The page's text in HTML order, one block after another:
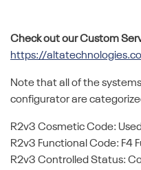
Check out our Custom
https://
Note that all of the
configurator are
R2v3 Cosmetic Code:
R2v3 Functional Code: F4
R2v3 Controlled Status: